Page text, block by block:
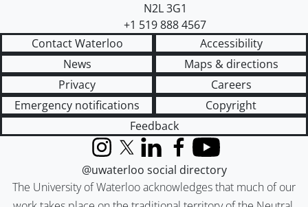
N2L 3G1
+1 519 888 4567
Contact Waterloo
Accessibility
News
Maps & directions
Privacy
Careers
Emergency notifications
Copyright
Feedback
The University of Waterloo acknowledges that much of our
InstagramX (formerly Twitter)
LinkedInFacebook
YouTube
@uwaterloo social directory